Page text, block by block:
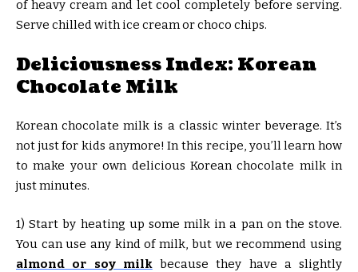
of heavy cream and let cool completely before serving.
Serve chilled with ice cream or choco chips.
Deliciousness Index: Korean
Chocolate Milk
Korean chocolate milk is a classic winter beverage. It’s
not just for kids anymore! In this recipe, you’ll learn how
to make your own delicious Korean chocolate milk in
just minutes.
1) Start by heating up some milk in a pan on the stove.
You can use any kind of milk, but we recommend using
almond or soy milk because they have a slightly